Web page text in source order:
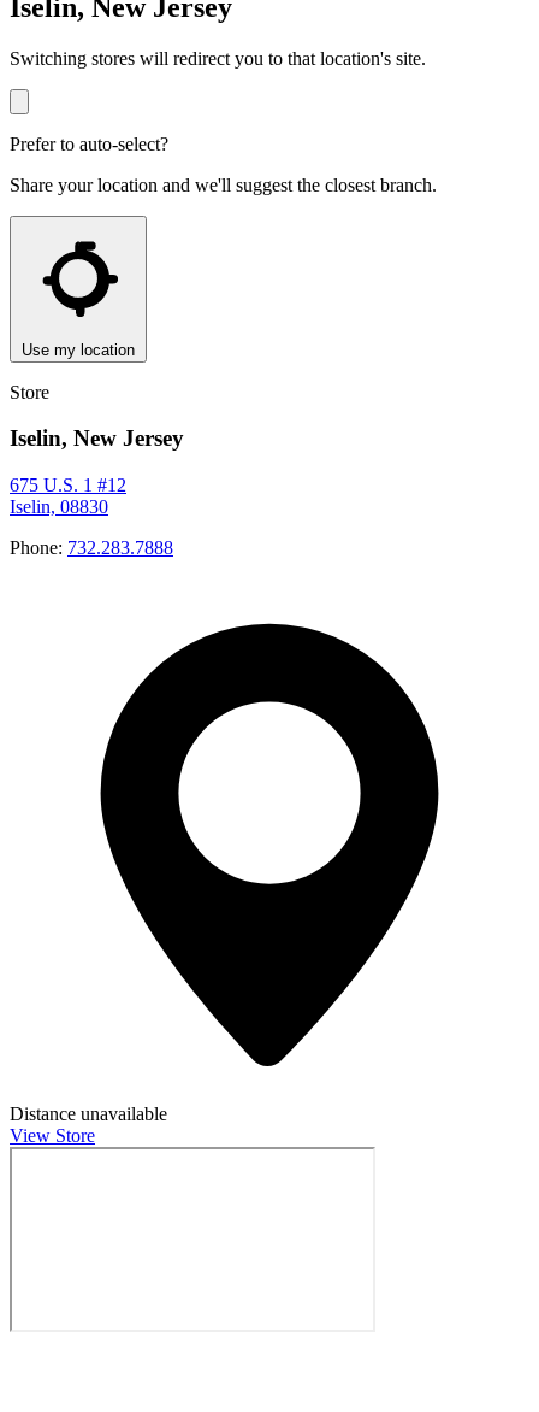
Iselin, New Jersey
Switching stores will redirect you to that location's site.
Prefer to auto-select?
Share your location and we'll suggest the closest branch.
Use my location
Store
Iselin, New Jersey
675 U.S. 1 #12
Iselin, 08830
Phone: 732.283.7888
Distance unavailable
View Store